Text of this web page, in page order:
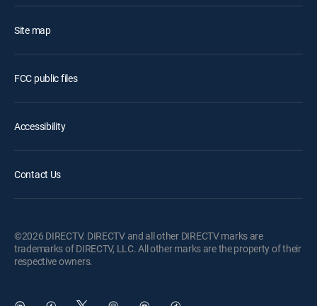
Site map
FCC public files
Accessibility
Contact Us
©2026 DIRECTV. DIRECTV and all other DIRECTV marks are
trademarks of DIRECTV, LLC. All other marks are the property of their
respective owners.